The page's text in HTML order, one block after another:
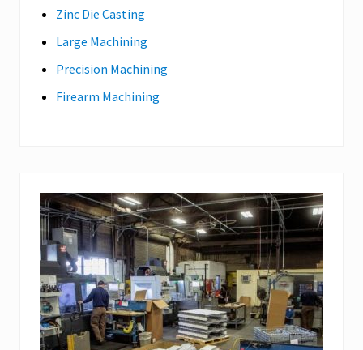
Zinc Die Casting
Large Machining
Precision Machining
Firearm Machining